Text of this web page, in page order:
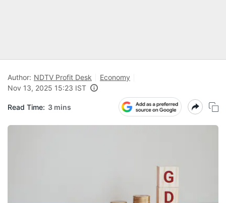
Author: NDTV Profit Desk
Economy
Nov 13, 2025 15:23 IST
Read Time: 3 mins